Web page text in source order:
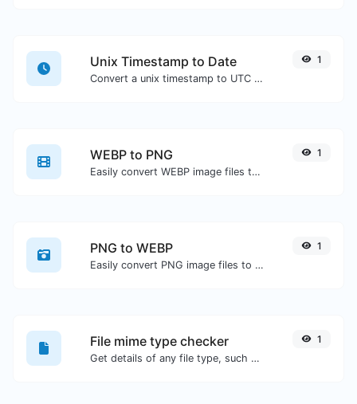
Unix Timestamp to Date
Convert a unix timestamp to UTC and your local date.
1
WEBP to PNG
Easily convert WEBP image files to PNG.
1
PNG to WEBP
Easily convert PNG image files to WEBP.
1
File mime type checker
Get details of any file type, such as the mime type or last edit date.
1